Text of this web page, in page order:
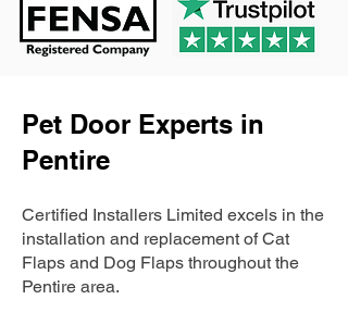
Pet Door Experts in
Pentire
Certified Installers Limited excels in the
installation and replacement of Cat
Flaps and Dog Flaps throughout the
Pentire area.